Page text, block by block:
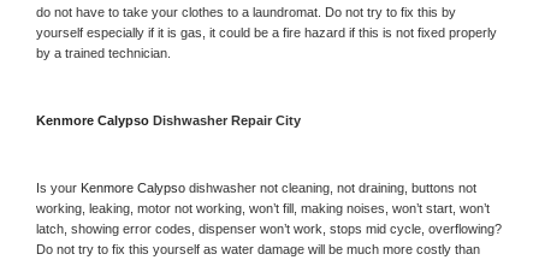
do not have to take your clothes to a laundromat. Do not try to fix this by
yourself especially if it is gas, it could be a fire hazard if this is not fixed properly
by a trained technician.
Kenmore Calypso Dishwasher Repair City
Is your Kenmore Calypso dishwasher not cleaning, not draining, buttons not
working, leaking, motor not working, won’t fill, making noises, won’t start, won’t
latch, showing error codes, dispenser won’t work, stops mid cycle, overflowing?
Do not try to fix this yourself as water damage will be much more costly than